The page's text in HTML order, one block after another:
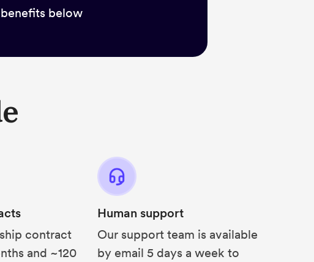
below
contract
and ~120
Human support
Our support team is available
by email 5 days a week to